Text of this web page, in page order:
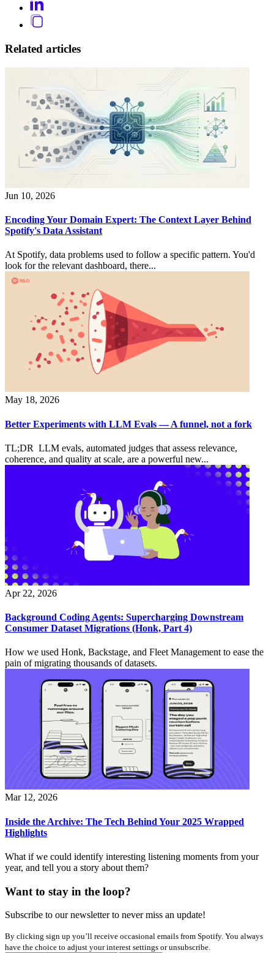
Related articles
Jun 10, 2026
Encoding Your Domain Expert: The Context Layer Behind
Spotify's Data Assistant
At Spotify, data problems used to follow a specific pattern. You'd
look for the relevant dashboard, there...
May 18, 2026
Better Experiments with LLM Evals — A funnel, not a fork
TL;DR LLM evals, automated judges that assess relevance,
coherence, and quality at scale, are a powerful new...
Apr 22, 2026
Background Coding Agents: Supercharging Downstream
Consumer Dataset Migrations (Honk, Part 4)
How we used Honk, Backstage, and Fleet Management to ease the
pain of migrating thousands of datasets.
Mar 12, 2026
Inside the Archive: The Tech Behind Your 2025 Wrapped
Highlights
What if we could identify interesting listening moments from your
year, and tell you a story about them?
Want to stay in the loop?
Subscribe to our newsletter to never miss an update!
By clicking sign up you’ll receive occasional emails from Spotify. You always
have the choice to adjust your interest settings or unsubscribe.